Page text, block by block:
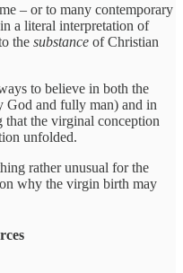
– or to many contemporary
a literal interpretation of
the substance of Christian
to believe in both the
God and fully man) and in
the virginal conception
unfolded.
rather unusual for the
why the virgin birth may